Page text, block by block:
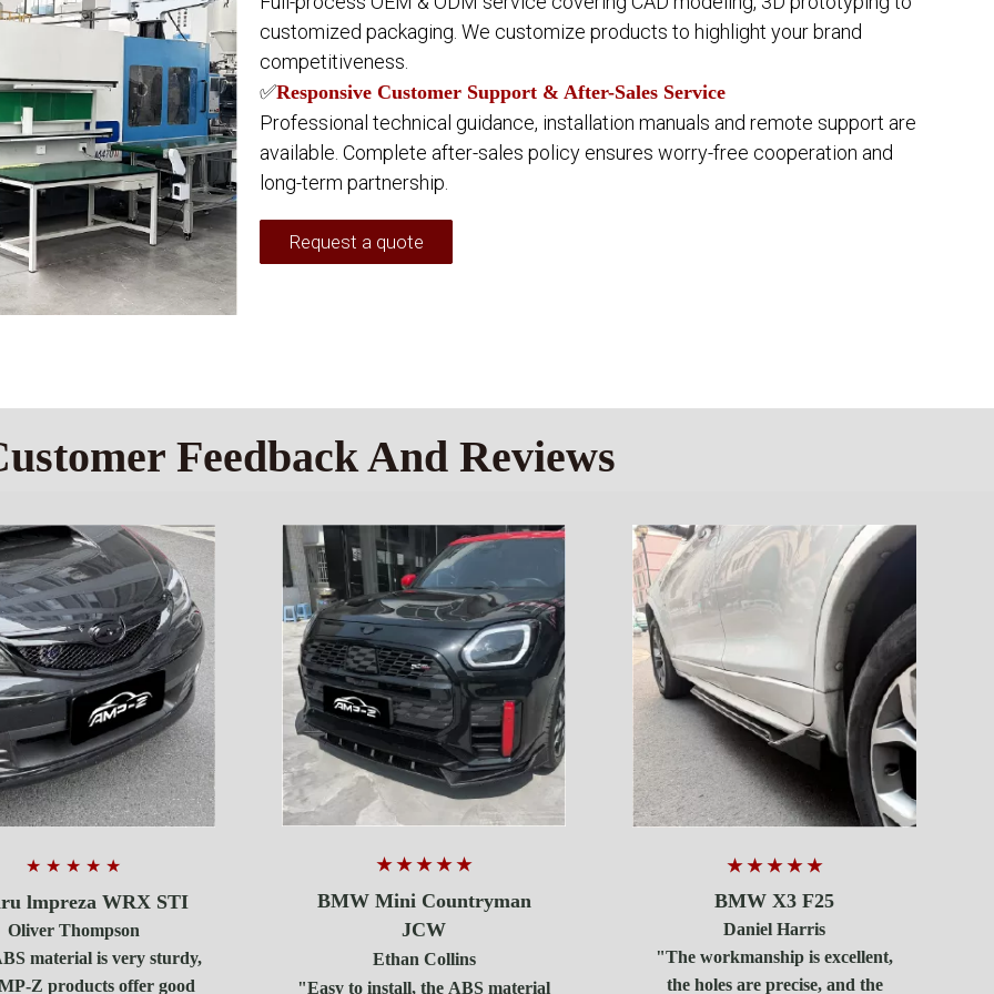
customized packaging. We customize products to highlight your brand
competitiveness.
✅Responsive Customer Support & After-Sales Service
Professional technical guidance, installation manuals and remote support are
available. Complete after-sales policy ensures worry-free cooperation and
long-term partnership.
Request a quote
Feedback And Reviews
★ ★ ★ ★ ★
lmpreza WRX STI
Oliver Thompson
material is very sturdy,
Z products offer good
★ ★ ★ ★ ★
BMW Mini Countryman
JCW
Ethan Collins
"Easy to install, the ABS material
★ ★ ★ ★ ★
BMW X3 F25
Daniel Harris
"The workmanship is excellent,
the holes are precise, and the